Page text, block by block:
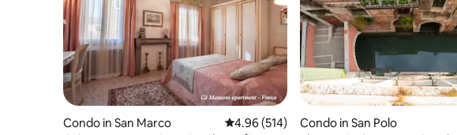
Condo in San Marco 4.96 out of 5 average rating, 514 reviews
4.96 (514)
Condo in San Polo